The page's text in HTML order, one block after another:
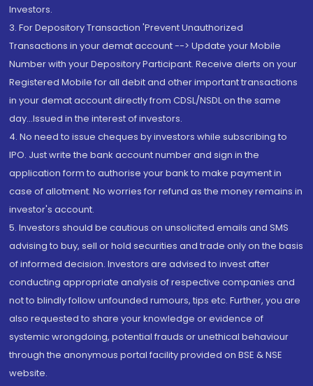
Investors.
3. For Depository Transaction 'Prevent Unauthorized
Transactions in your demat account --> Update your Mobile
Number with your Depository Participant. Receive alerts on your
Registered Mobile for all debit and other important transactions
in your demat account directly from CDSL/NSDL on the same
day...Issued in the interest of investors.
4. No need to issue cheques by investors while subscribing to
IPO. Just write the bank account number and sign in the
application form to authorise your bank to make payment in
case of allotment. No worries for refund as the money remains in
investor's account.
5. Investors should be cautious on unsolicited emails and SMS
advising to buy, sell or hold securities and trade only on the basis
of informed decision. Investors are advised to invest after
conducting appropriate analysis of respective companies and
not to blindly follow unfounded rumours, tips etc. Further, you are
also requested to share your knowledge or evidence of
systemic wrongdoing, potential frauds or unethical behaviour
through the anonymous portal facility provided on BSE & NSE
website.